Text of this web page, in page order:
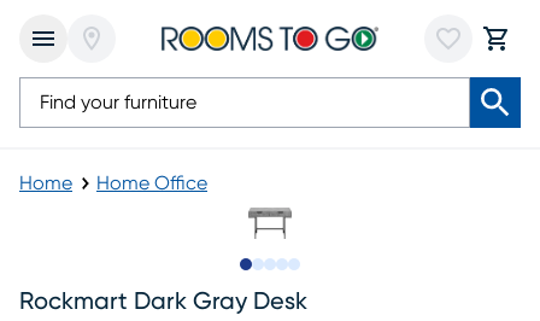
Home Home Office
Rockmart Dark Gray Desk